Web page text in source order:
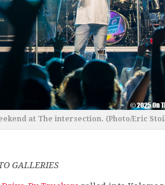
at The intersection. (Photo/Eric
GALLERIES